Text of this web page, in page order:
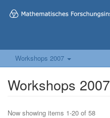
Workshops 2007
Workshops 2007
Now showing items 1-20 of 58